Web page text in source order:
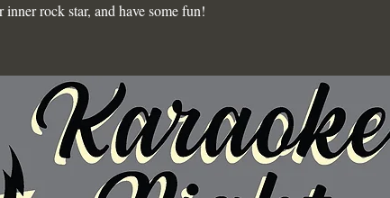
inner rock star, and have some fun!